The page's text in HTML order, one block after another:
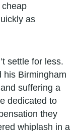
as
settle for less.
his Birmingham
suffering a
dedicated to
they
whiplash in a